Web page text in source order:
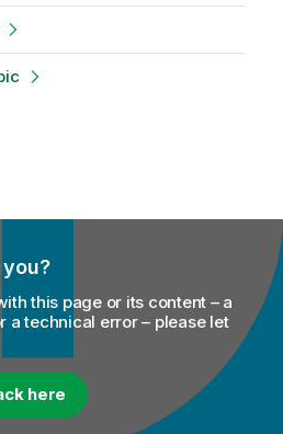
this page or its content – a
a technical error – please let
here